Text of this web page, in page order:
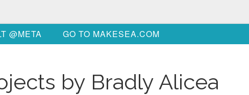
@META GO TO MAKESEA.COM
by Bradly Alicea